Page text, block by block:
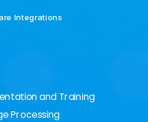
Integrations
and Training
Processing